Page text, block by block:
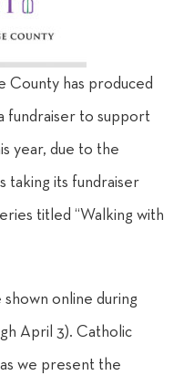
County has produced
fundraiser to support
year, due to the
taking its fundraiser
titled “Walking with
online during
April 3). Catholic
as we present the